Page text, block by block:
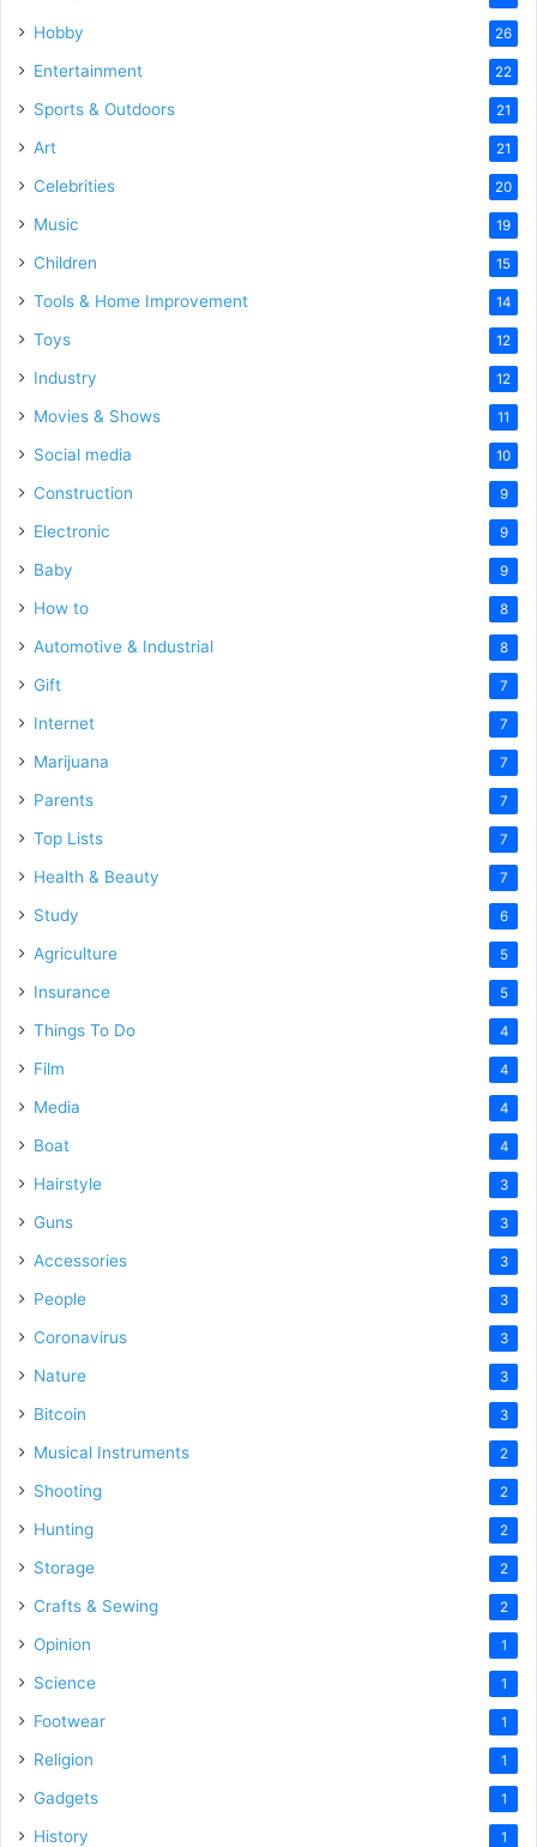
Hobby 26
Entertainment 22
Sports & Outdoors 21
Art 21
Celebrities 20
Music 19
Children 15
Tools & Home Improvement 14
Toys 12
Industry 12
Movies & Shows 11
Social media 10
Construction 9
Electronic 9
Baby 9
How to 8
Automotive & Industrial 8
Gift 7
Internet 7
Marijuana 7
Parents 7
Top Lists 7
Health & Beauty 7
Study 6
Agriculture 5
Insurance 5
Things To Do 4
Film 4
Media 4
Boat 4
Hairstyle 3
Guns 3
Accessories 3
People 3
Coronavirus 3
Nature 3
Bitcoin 3
Musical Instruments 2
Shooting 2
Hunting 2
Storage 2
Crafts & Sewing 2
Opinion 1
Science 1
Footwear 1
Religion 1
Gadgets 1
History 1